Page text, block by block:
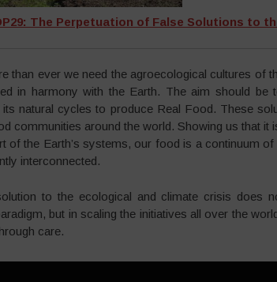
The Perpetuation of False Solutions to
than ever we need the agroecological cultures of
in harmony with the Earth. The aim should be
its natural cycles to produce Real Food. These
communities around the world. Showing us that
of the Earth’s systems, our food is a continuum
interconnected.
to the ecological and climate crisis does
but in scaling the initiatives all over the
care.